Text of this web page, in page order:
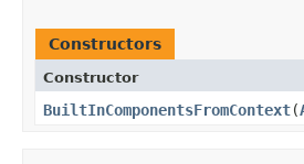
Constructors
Constructor
BuiltInComponentsFromContext​(